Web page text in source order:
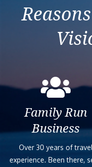
Family Run
Business
Over 30 years of travel
experience. Been there,